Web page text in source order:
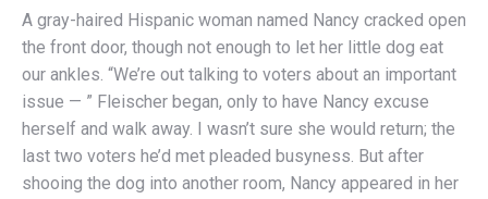
A gray-haired Hispanic woman named Nancy cracked open
the front door, though not enough to let her little dog eat
our ankles. “We’re out talking to voters about an important
issue — ” Fleischer began, only to have Nancy excuse
herself and walk away. I wasn’t sure she would return; the
last two voters he’d met pleaded busyness. But after
shooing the dog into another room, Nancy appeared in her